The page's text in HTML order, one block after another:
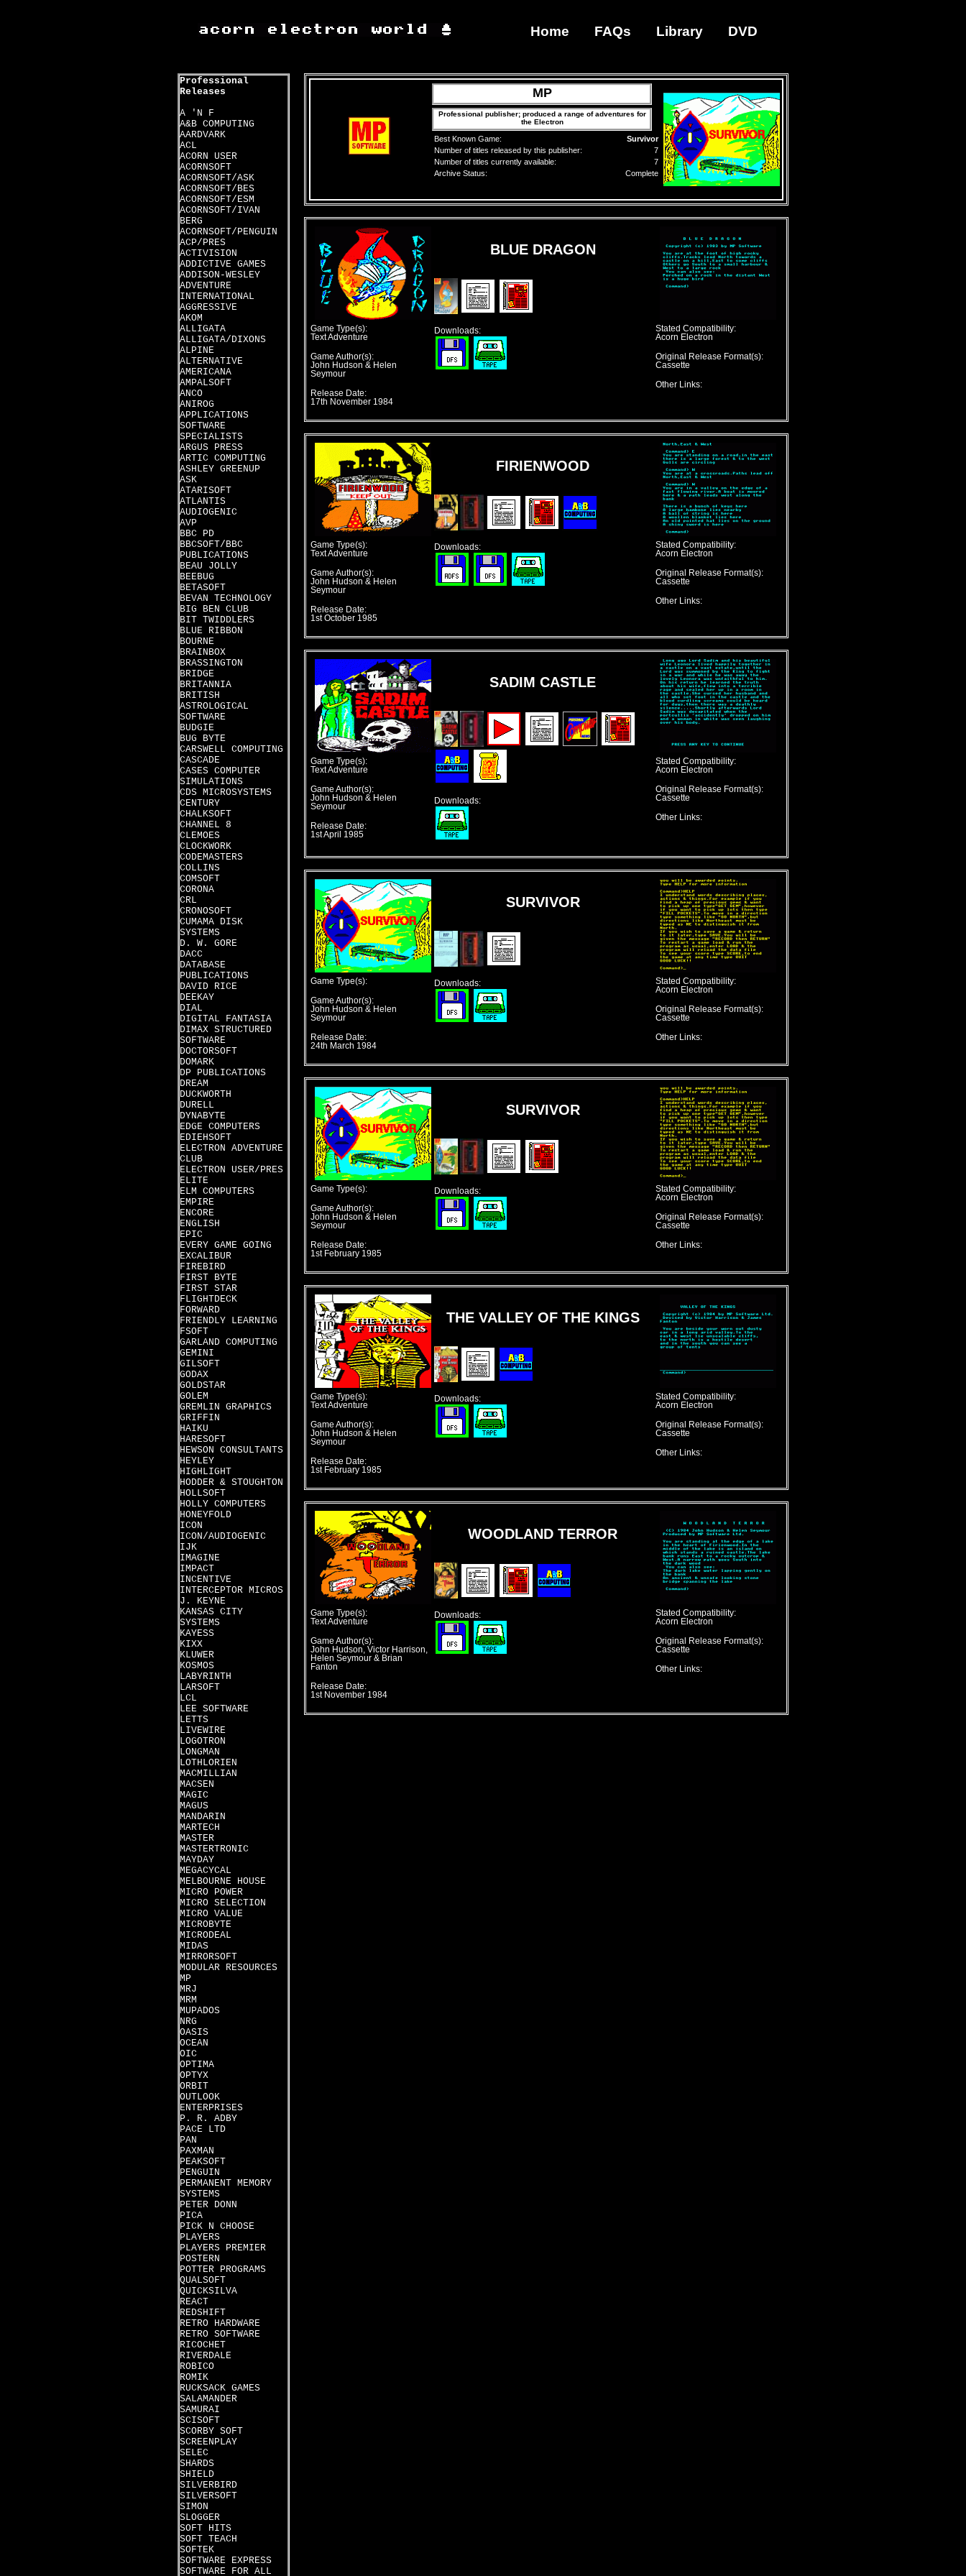
Home FAQs Library DVD
Professional
Releases
A 'N F
A&B COMPUTING
AARDVARK
ACL
ACORN USER
ACORNSOFT
ACORNSOFT/ASK
ACORNSOFT/BES
ACORNSOFT/ESM
ACORNSOFT/IVAN
BERG
ACORNSOFT/PENGUIN
ACP/PRES
ACTIVISION
ADDICTIVE GAMES
ADDISON-WESLEY
ADVENTURE
INTERNATIONAL
AGGRESSIVE
AKOM
ALLIGATA
ALLIGATA/DIXONS
ALPINE
ALTERNATIVE
AMERICANA
AMPALSOFT
ANCO
ANIROG
APPLICATIONS
SOFTWARE
SPECIALISTS
ARGUS PRESS
ARTIC COMPUTING
ASHLEY GREENUP
ASK
ATARISOFT
ATLANTIS
AUDIOGENIC
AVP
BBC PD
BBCSOFT/BBC
PUBLICATIONS
BEAU JOLLY
BEEBUG
BETASOFT
BEVAN TECHNOLOGY
BIG BEN CLUB
BIT TWIDDLERS
BLUE RIBBON
BOURNE
BRAINBOX
BRASSINGTON
BRIDGE
BRITANNIA
BRITISH
ASTROLOGICAL
SOFTWARE
BUDGIE
BUG BYTE
CARSWELL COMPUTING
CASCADE
CASES COMPUTER
SIMULATIONS
CDS MICROSYSTEMS
CENTURY
CHALKSOFT
CHANNEL 8
CLEMOES
CLOCKWORK
CODEMASTERS
COLLINS
COMSOFT
CORONA
CRL
CRONOSOFT
CUMAMA DISK
SYSTEMS
D. W. GORE
DACC
DATABASE
PUBLICATIONS
DAVID RICE
DEEKAY
DIAL
DIGITAL FANTASIA
DIMAX STRUCTURED
SOFTWARE
DOCTORSOFT
DOMARK
DP PUBLICATIONS
DREAM
DUCKWORTH
DURELL
DYNABYTE
EDGE COMPUTERS
EDIEHSOFT
ELECTRON ADVENTURE
CLUB
ELECTRON USER/PRES
ELITE
ELM COMPUTERS
EMPIRE
ENCORE
ENGLISH
EPIC
EVERY GAME GOING
EXCALIBUR
FIREBIRD
FIRST BYTE
FIRST STAR
FLIGHTDECK
FORWARD
FRIENDLY LEARNING
FSOFT
GARLAND COMPUTING
GEMINI
GILSOFT
GODAX
GOLDSTAR
GOLEM
GREMLIN GRAPHICS
GRIFFIN
HAIKU
HARESOFT
HEWSON CONSULTANTS
HEYLEY
HIGHLIGHT
HODDER & STOUGHTON
HOLLSOFT
HOLLY COMPUTERS
HONEYFOLD
ICON
ICON/AUDIOGENIC
IJK
IMAGINE
IMPACT
INCENTIVE
INTERCEPTOR MICROS
J. KEYNE
KANSAS CITY
SYSTEMS
KAYESS
KIXX
KLUWER
KOSMOS
LABYRINTH
LARSOFT
LCL
LEE SOFTWARE
LETTS
LIVEWIRE
LOGOTRON
LONGMAN
LOTHLORIEN
MACMILLIAN
MACSEN
MAGIC
MAGUS
MANDARIN
MARTECH
MASTER
MASTERTRONIC
MAYDAY
MEGACYCAL
MELBOURNE HOUSE
MICRO POWER
MICRO SELECTION
MICRO VALUE
MICROBYTE
MICRODEAL
MIDAS
MIRRORSOFT
MODULAR RESOURCES
MP
MRJ
MRM
MUPADOS
NRG
OASIS
OCEAN
OIC
OPTIMA
OPTYX
ORBIT
OUTLOOK
ENTERPRISES
P. R. ADBY
PACE LTD
PAN
PAXMAN
PEAKSOFT
PENGUIN
PERMANENT MEMORY
SYSTEMS
PETER DONN
PICA
PICK N CHOOSE
PLAYERS
PLAYERS PREMIER
POSTERN
POTTER PROGRAMS
QUALSOFT
QUICKSILVA
REACT
REDSHIFT
RETRO HARDWARE
RETRO SOFTWARE
RICOCHET
RIVERDALE
ROBICO
ROMIK
RUCKSACK GAMES
SALAMANDER
SAMURAI
SCISOFT
SCORBY SOFT
SCREENPLAY
SELEC
SHARDS
SHIELD
SILVERBIRD
SILVERSOFT
SIMON
SLOGGER
SOFT HITS
SOFT TEACH
SOFTEK
SOFTWARE EXPRESS
SOFTWARE FOR ALL
MP
Professional publisher; produced a range of adventures for
the Electron
Best Known Game:
Survivor
Number of titles released by this publisher:
7
Number of titles currently available:
7
Archive Status:
Complete
Game Type(s):
Text Adventure
Game Author(s):
John Hudson & Helen
Seymour
Release Date:
17th November 1984
BLUE DRAGON
Downloads:
Stated Compatibility:
Acorn Electron
Original Release Format(s):
Cassette
Other Links:
Game Type(s):
Text Adventure
Game Author(s):
John Hudson & Helen
Seymour
Release Date:
1st October 1985
FIRIENWOOD
Downloads:
Stated Compatibility:
Acorn Electron
Original Release Format(s):
Cassette
Other Links:
Game Type(s):
Text Adventure
Game Author(s):
John Hudson & Helen
Seymour
Release Date:
1st April 1985
SADIM CASTLE
Downloads:
Stated Compatibility:
Acorn Electron
Original Release Format(s):
Cassette
Other Links:
Game Type(s):
Game Author(s):
John Hudson & Helen
Seymour
Release Date:
24th March 1984
SURVIVOR
Downloads:
Stated Compatibility:
Acorn Electron
Original Release Format(s):
Cassette
Other Links:
Game Type(s):
Game Author(s):
John Hudson & Helen
Seymour
Release Date:
1st February 1985
SURVIVOR
Downloads:
Stated Compatibility:
Acorn Electron
Original Release Format(s):
Cassette
Other Links:
Game Type(s):
Text Adventure
Game Author(s):
John Hudson & Helen
Seymour
Release Date:
1st February 1985
THE VALLEY OF THE KINGS
Downloads:
Stated Compatibility:
Acorn Electron
Original Release Format(s):
Cassette
Other Links:
Game Type(s):
Text Adventure
Game Author(s):
John Hudson, Victor Harrison,
Helen Seymour & Brian
Fanton
Release Date:
1st November 1984
WOODLAND TERROR
Downloads:
Stated Compatibility:
Acorn Electron
Original Release Format(s):
Cassette
Other Links: